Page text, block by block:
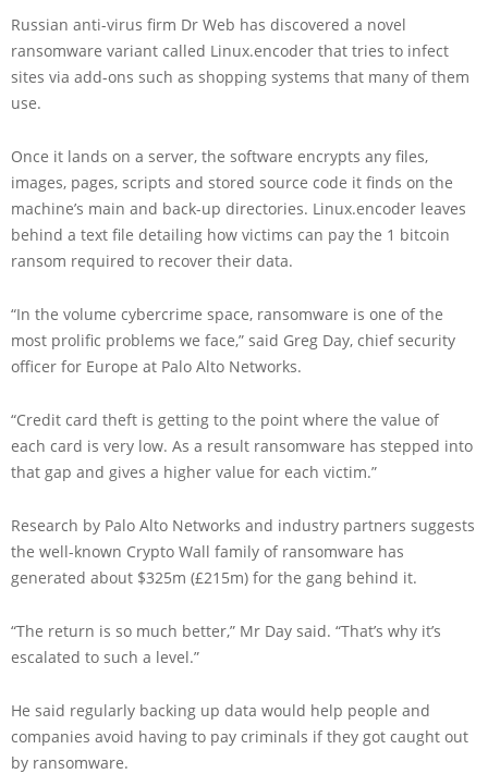
Russian anti-virus firm Dr Web has discovered a novel
ransomware variant called Linux.encoder that tries to infect
sites via add-ons such as shopping systems that many of them
use.
Once it lands on a server, the software encrypts any files,
images, pages, scripts and stored source code it finds on the
machine’s main and back-up directories. Linux.encoder leaves
behind a text file detailing how victims can pay the 1 bitcoin
ransom required to recover their data.
“In the volume cybercrime space, ransomware is one of the
most prolific problems we face,” said Greg Day, chief security
officer for Europe at Palo Alto Networks.
“Credit card theft is getting to the point where the value of
each card is very low. As a result ransomware has stepped into
that gap and gives a higher value for each victim.”
Research by Palo Alto Networks and industry partners suggests
the well-known Crypto Wall family of ransomware has
generated about $325m (£215m) for the gang behind it.
“The return is so much better,” Mr Day said. “That’s why it’s
escalated to such a level.”
He said regularly backing up data would help people and
companies avoid having to pay criminals if they got caught out
by ransomware.